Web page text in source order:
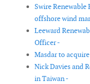
Swire Renewable
offshore wind
Leeward
Officer -
Masdar to
Nick Davies and
in Taiwan -